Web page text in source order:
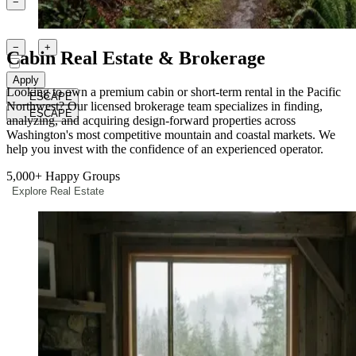
Children
Ages 2-12
− +
Pets
Apply
ESCAPE
ESCAPE
Cabin Real Estate & Brokerage
Looking to own a premium cabin or short-term rental in the Pacific
Northwest? Our licensed brokerage team specializes in finding,
analyzing, and acquiring design-forward properties across
Washington's most competitive mountain and coastal markets. We
help you invest with the confidence of an experienced operator.
5,000+ Happy Groups
Explore Real Estate